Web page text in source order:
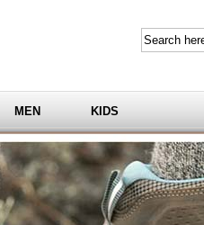
MEN KIDS